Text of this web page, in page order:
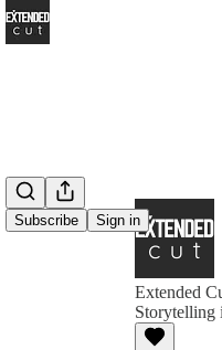
Subscribe Sign in
Extended
Storytelling